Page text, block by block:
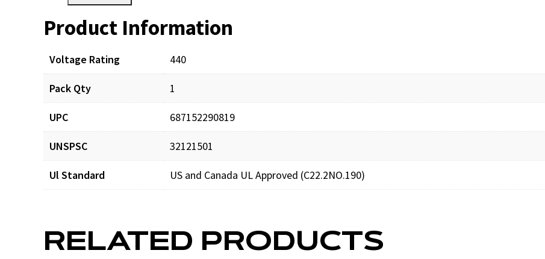
Product Information
Voltage Rating 440
Pack Qty 1
UPC 687152290819
UNSPSC 32121501
Ul Standard US and Canada UL Approved (C22.2NO.190)
Resources
RELATED PRODUCTS